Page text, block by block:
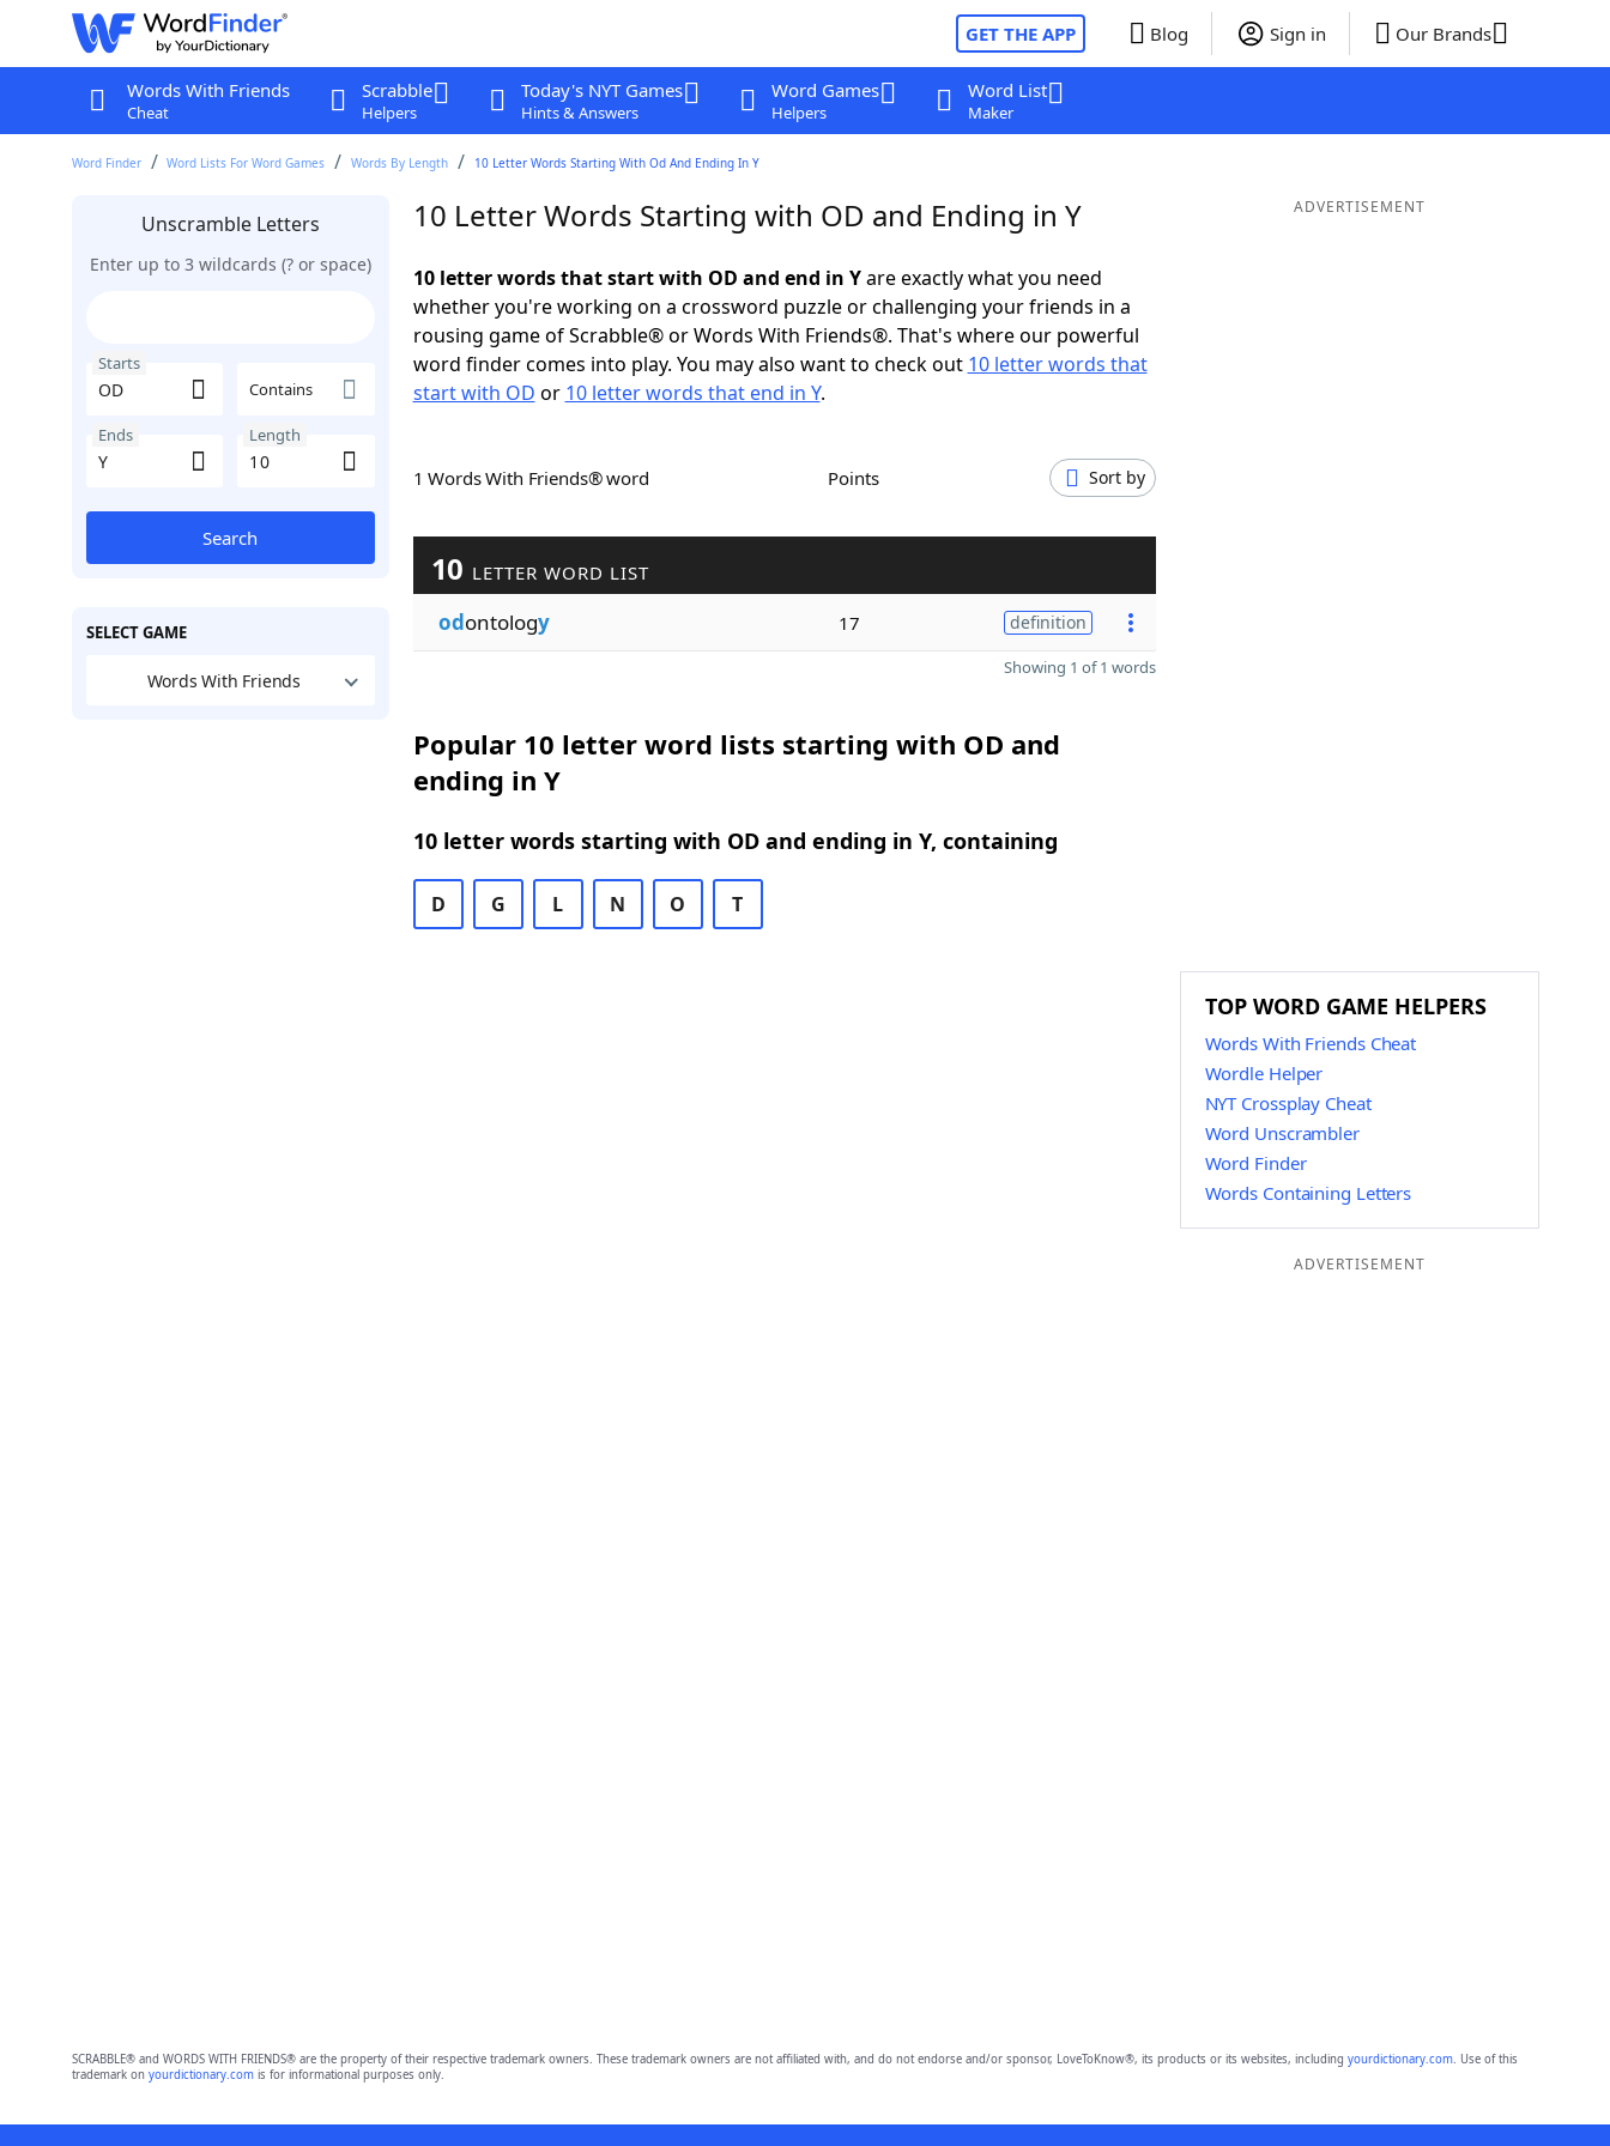
GET THE APP Blog Sign in Our Brands
Words With Friends
Cheat
Scrabble
Helpers
Today's NYT Games
Hints & Answers
Word Games
Helpers
Word List
Maker
Word Finder Word Lists For Word Games Words By Length 10 Letter Words Starting With Od And Ending In Y
Unscramble Letters
Enter up to 3 wildcards (? or space)
Starts
Contains
Ends Length
Search
SELECT GAME
Words With Friends
10 Letter Words Starting with OD and Ending in Y
10 letter words that start with OD and end in Yare exactly what you need
whether you're working on a crossword puzzle or challenging your friends in a
rousing game of Scrabble® or Words With Friends®. That's where our powerful
word finder comes into play. You may also want to check out 10 letter words that
start with OD or 10 letter words that end in Y.
1 Words With Friends® word Points Sort by
10 LETTER WORD LIST
odontology 17 definition
Showing 1 of 1 words
Popular 10 letter word lists starting with OD and
ending in Y
10 letter words starting with OD and ending in Y, containing
D G L N O T
ADVERTISEMENT
TOP WORD GAME HELPERS
Words With Friends Cheat
Wordle Helper
NYT Crossplay Cheat
Word Unscrambler
Word Finder
Words Containing Letters
ADVERTISEMENT
SCRABBLE® and WORDS WITH FRIENDS® are the property of their respective trademark owners. These trademark owners are not affiliated with, and do not endorse and/or sponsor, LoveToKnow®, its products or its websites, including yourdictionary.com. Use of this
trademark on yourdictionary.comis for informational purposes only.